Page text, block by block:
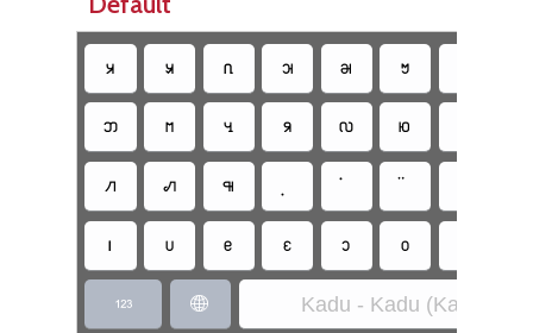
􀀀 􀀁 􀀂 􀀃 􀀄 􀀆
􀀋
􀀌 􀀍 􀀰 􀀏 􀀐
􀀑
􀀒
􀀓
􀀨
􀀩 􀀪 􀀫 􀀬 􀀭
  Kadu - Kadu (Kadu)